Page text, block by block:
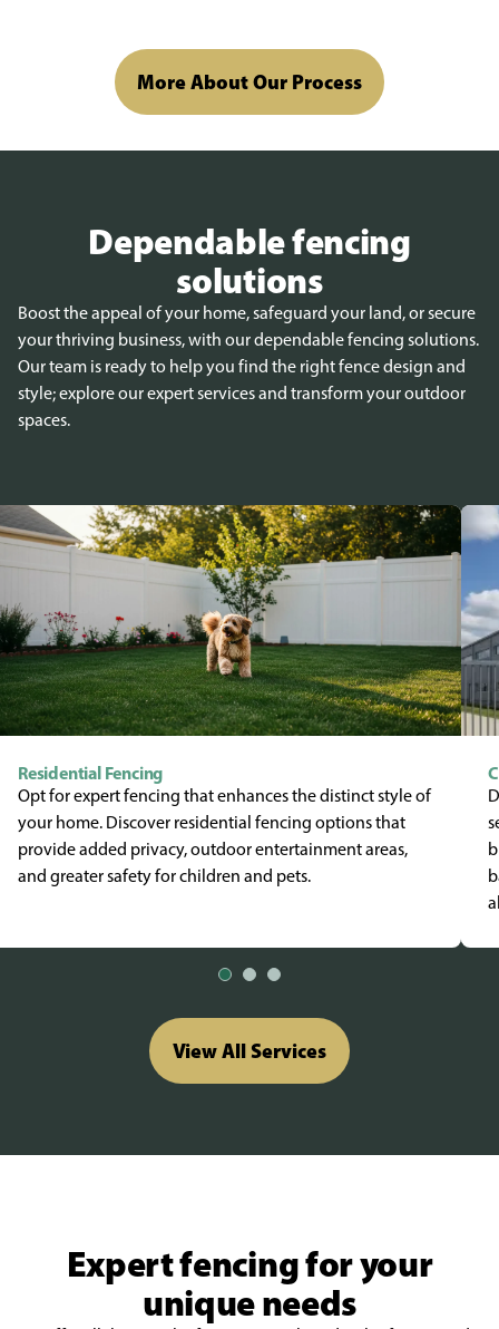
More About Our Process
Dependable fencing
solutions
Boost the appeal of your home, safeguard your land, or secure
your thriving business, with our dependable fencing solutions.
Our team is ready to help you find the right fence design and
style; explore our expert services and transform your outdoor
spaces.
Residential Fencing
Opt for expert fencing that enhances the distinct style of
your home. Discover residential fencing options that
provide added privacy, outdoor entertainment areas,
and greater safety for children and pets.
View All Services
Expert fencing for your
unique needs